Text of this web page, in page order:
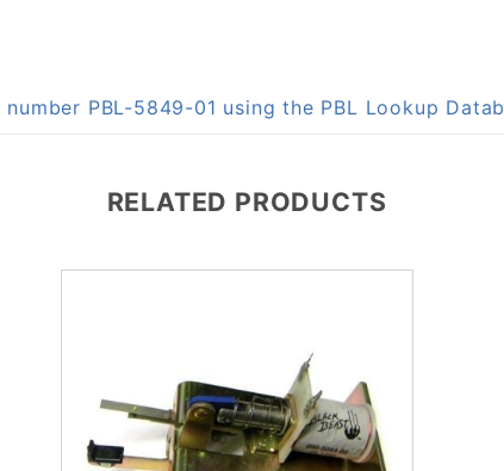
PBL-5849-01 using the PBL Lookup
RELATED PRODUCTS